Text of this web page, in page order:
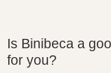
Is Binibeca a
for you?